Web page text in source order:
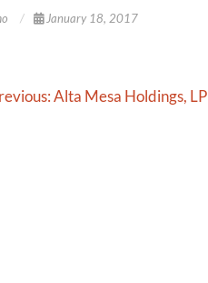
January 18, 2017
Alta Mesa Holdings, LP